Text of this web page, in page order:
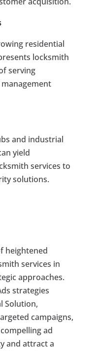
residential
locksmith
serving
and industrial
yield
services to
solutions.
heightened
services in
approaches.
strategies
Solution,
campaigns,
ad
and attract a